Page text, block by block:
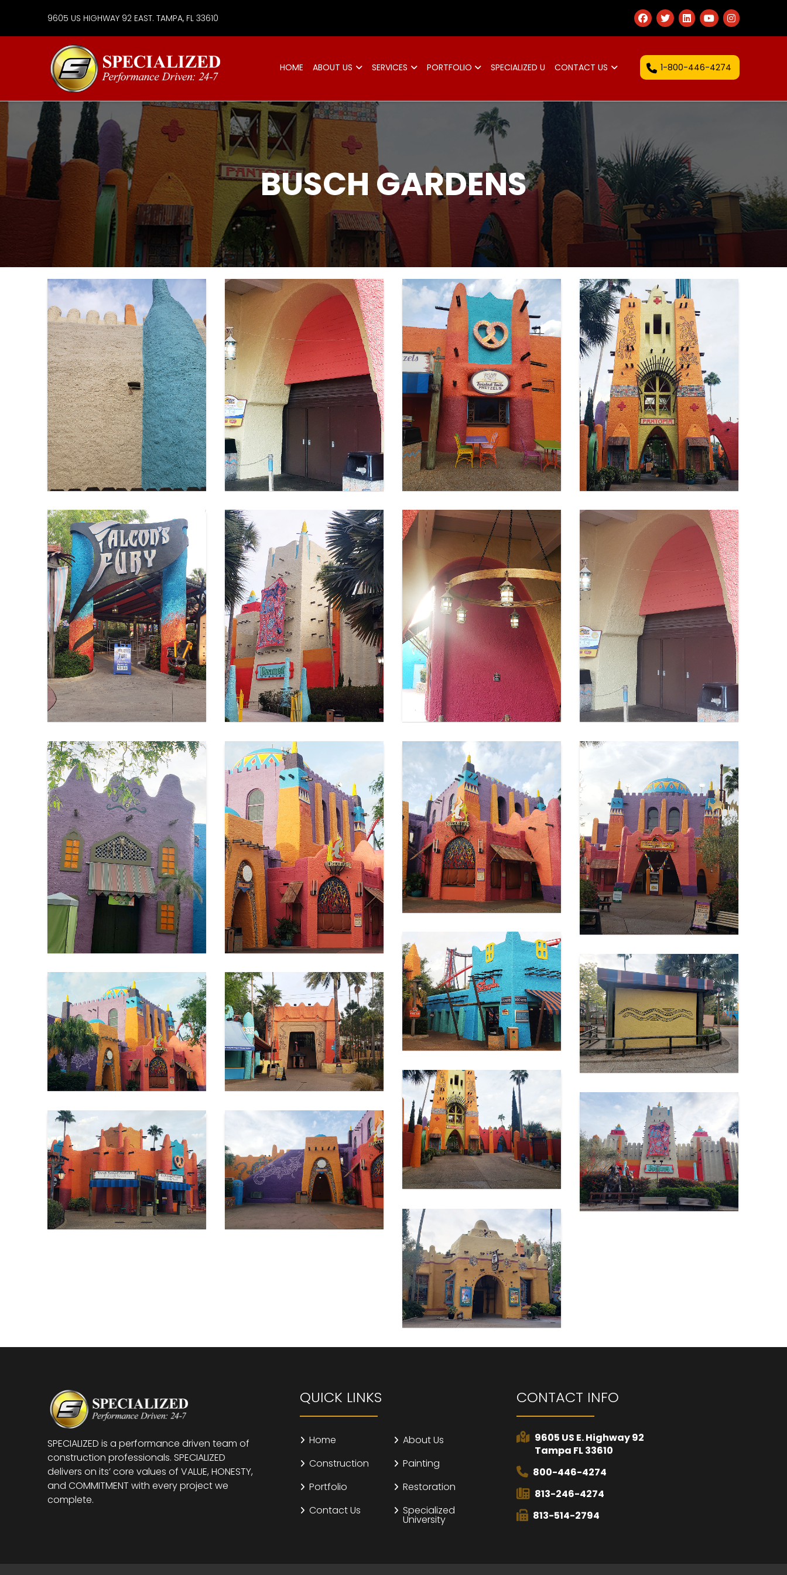
9605 US HIGHWAY 92 EAST. TAMPA, FL 33610
Specialized
Services
Group
HOME ABOUT US SERVICES PORTFOLIO SPECIALIZED U CONTACT US 1-800-446-4274
BUSCH GARDENS
SPECIALIZED is a performance driven team of
construction professionals. SPECIALIZED
delivers on its’ core values of VALUE, HONESTY,
and COMMITMENT with every project we
complete.
QUICK LINKS
Home
About Us
Construction
Painting
Portfolio
Restoration
Contact Us
Specialized
University
CONTACT INFO
9605 US E. Highway 92
Tampa FL 33610
800-446-4274
813-246-4274
813-514-2794